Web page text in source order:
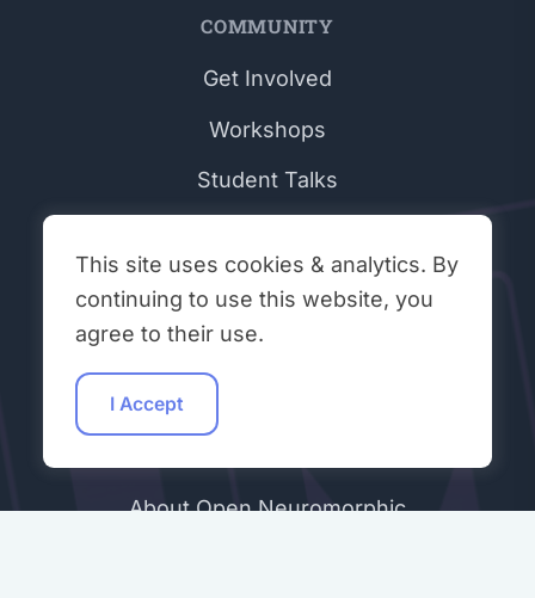
COMMUNITY
Get Involved
Workshops
Student Talks
Contributors
Community Peer Review (ONR)
Join Our Discord
About Open Neuromorphic
This site uses cookies & analytics. By
continuing to use this website, you
agree to their use.
I Accept